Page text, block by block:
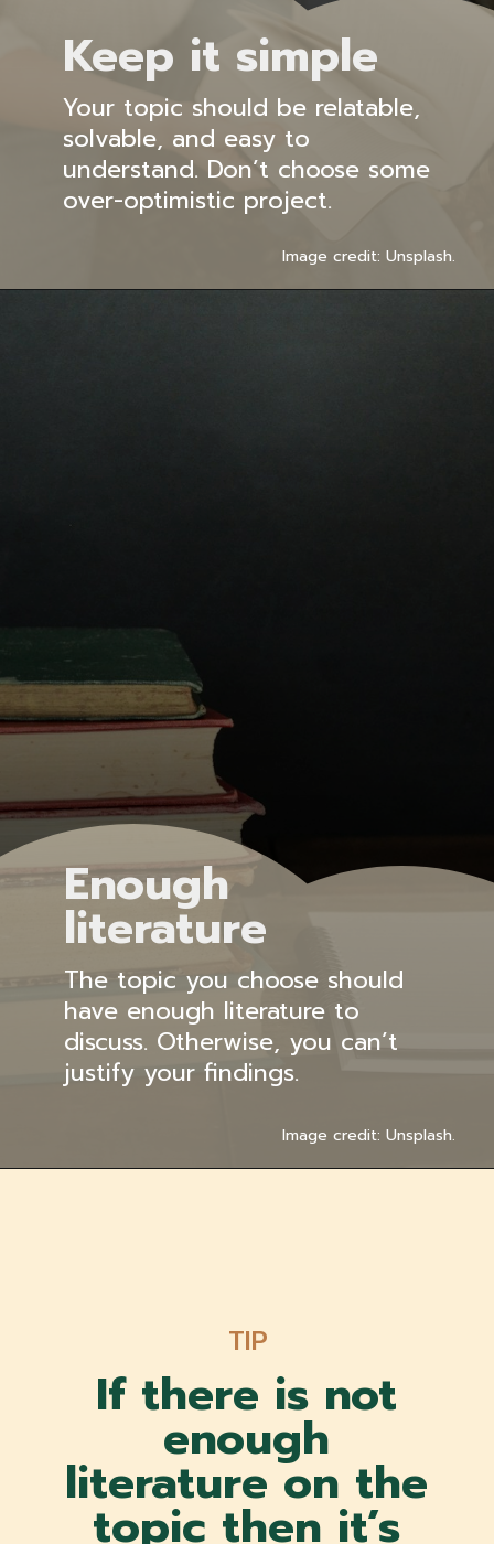
Your topic should be relatable,
solvable, and easy to
understand. Don’t choose some
over-optimistic project.
Image credit: Unsplash.
Keep it simple
The topic you choose should
have enough literature to
discuss. Otherwise, you can’t
justify your findings.
Image credit: Unsplash.
Enough
literature
If there is not
enough
literature on the
topic then it’s
TIP